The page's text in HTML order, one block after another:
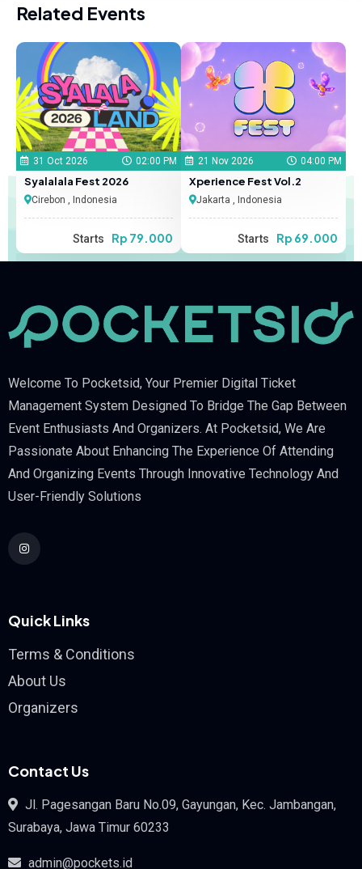
Related Events
31 Oct 2026 02:00 PM
Syalalala Fest 2026
Cirebon , Indonesia
Starts Rp 79.000
21 Nov 2026 04:00 PM
Xperience Fest Vol.2
Jakarta , Indonesia
Starts Rp 69.000
Welcome To Pocketsid, Your Premier Digital Ticket
Management System Designed To Bridge The Gap Between
Event Enthusiasts And Organizers. At Pocketsid, We Are
Passionate About Enhancing The Experience Of Attending
And Organizing Events Through Innovative Technology And
User-Friendly Solutions
Quick Links
Terms & Conditions
About Us
Organizers
Contact Us
Jl. Pagesangan Baru No.09, Gayungan, Kec. Jambangan,
Surabaya, Jawa Timur 60233
admin@pockets.id